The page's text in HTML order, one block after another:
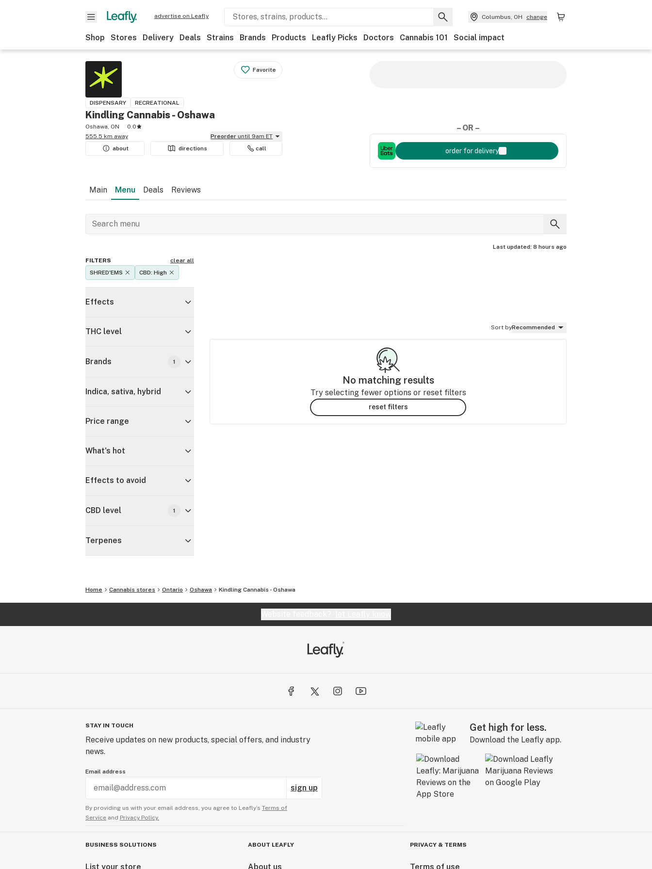
advertise on Leafly Columbus, OH change
Shop Stores Delivery Deals Strains Brands Products Leafly Picks Doctors Cannabis 101 Social impact
Favorite
DISPENSARY RECREATIONAL
Kindling Cannabis - Oshawa
Oshawa, ON
0.0
555.5 km away
Preorder until 9am ET
about
directions call
– OR –
order for delivery
Main Menu Deals Reviews
Last updated: 8 hours ago
FILTERS
clear all
SHRED'EMS
CBD: High
Effects
THC level
Brands 1
Indica, sativa, hybrid
Price range
What's hot
Effects to avoid
CBD level 1
Terpenes
Sort byRecommended
No matching results
Try selecting fewer options or reset filters
reset filters
Home Cannabis stores Ontario Oshawa Kindling Cannabis - Oshawa
STAY IN TOUCH
Receive updates on new products, special offers, and industry
news.
Email address
sign up
By providing us with your email address, you agree to Leafly’s Terms of
Service and Privacy Policy.
Get high for less.
Download the Leafly app.
BUSINESS SOLUTIONS
List your store
ABOUT LEAFLY
About us
PRIVACY & TERMS
Terms of use